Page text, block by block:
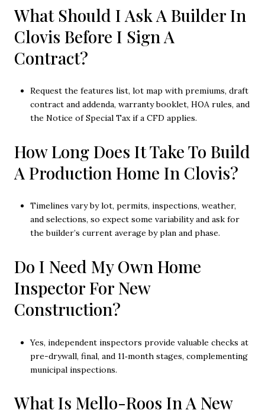
What Should I Ask A Builder In
Clovis Before I Sign A
Contract?
Request the features list, lot map with premiums, draft
contract and addenda, warranty booklet, HOA rules, and
the Notice of Special Tax if a CFD applies.
How Long Does It Take To Build
A Production Home In Clovis?
Timelines vary by lot, permits, inspections, weather,
and selections, so expect some variability and ask for
the builder’s current average by plan and phase.
Do I Need My Own Home
Inspector For New
Construction?
Yes, independent inspectors provide valuable checks at
pre-drywall, final, and 11‑month stages, complementing
municipal inspections.
What Is Mello-Roos In A New